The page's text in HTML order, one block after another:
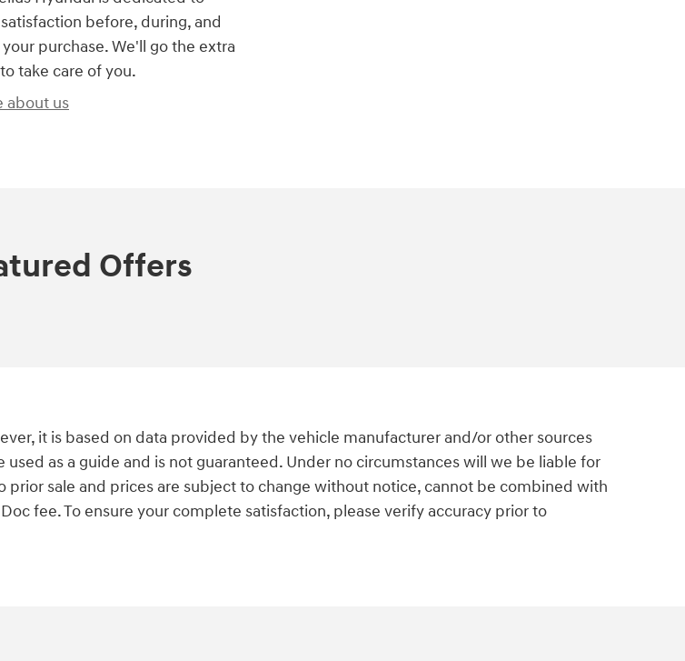
before, during, and
purchase. We'll go the extra
take care of you.
about us
Offers
it is based on data provided by the vehicle manufacturer and/or other sources
as a guide and is not guaranteed. Under no circumstances will we be liable for
prior sale and prices are subject to change without notice, cannot be combined with
fee. To ensure your complete satisfaction, please verify accuracy prior to